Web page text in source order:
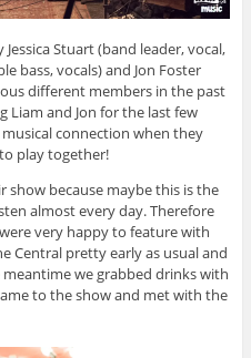
Stuart (band leader, vocal,
bass, vocals) and Jon Foster
different members in the past
Liam and Jon for the last few
connection when they
play together!
show because maybe this is the
almost every day. Therefore
very happy to feature with
Central pretty early as usual and
we grabbed drinks with
to the show and met with the